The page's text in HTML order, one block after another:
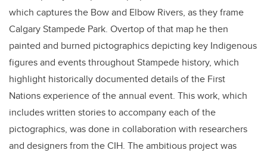
which captures the Bow and Elbow Rivers, as they frame
Calgary Stampede Park. Overtop of that map he then
painted and burned pictographics depicting key Indigenous
figures and events throughout Stampede history, which
highlight historically documented details of the First
Nations experience of the annual event. This work, which
includes written stories to accompany each of the
pictographics, was done in collaboration with researchers
and designers from the CIH. The ambitious project was